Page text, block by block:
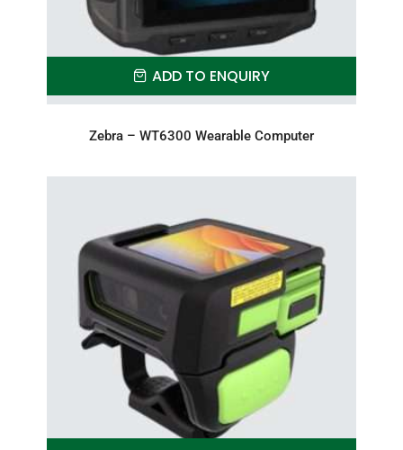
ADD TO ENQUIRY
Zebra – WT6300 Wearable Computer